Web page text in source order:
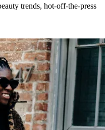
trends, hot-off-the-press